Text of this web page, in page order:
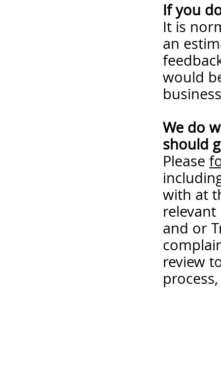
If you
It is
an
would
We do
should
Please
with at
and or
review